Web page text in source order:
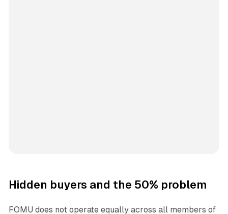
Hidden buyers and the 50% problem
FOMU does not operate equally across all members of